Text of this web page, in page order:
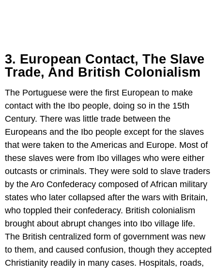
3. European Contact, The Slave
Trade, And British Colonialism
The Portuguese were the first European to make
contact with the Ibo people, doing so in the 15th
Century. There was little trade between the
Europeans and the Ibo people except for the slaves
that were taken to the Americas and Europe. Most of
these slaves were from Ibo villages who were either
outcasts or criminals. They were sold to slave traders
by the Aro Confederacy composed of African military
states who later collapsed after the wars with Britain,
who toppled their confederacy. British colonialism
brought about abrupt changes into Ibo village life.
The British centralized form of government was new
to them, and caused confusion, though they accepted
Christianity readily in many cases. Hospitals, roads,